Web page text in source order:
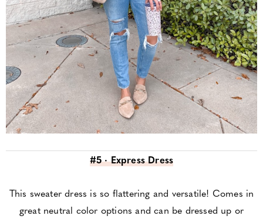
#5 · Express Dress
This sweater dress is so flattering and versatile! Comes in
great neutral color options and can be dressed up or